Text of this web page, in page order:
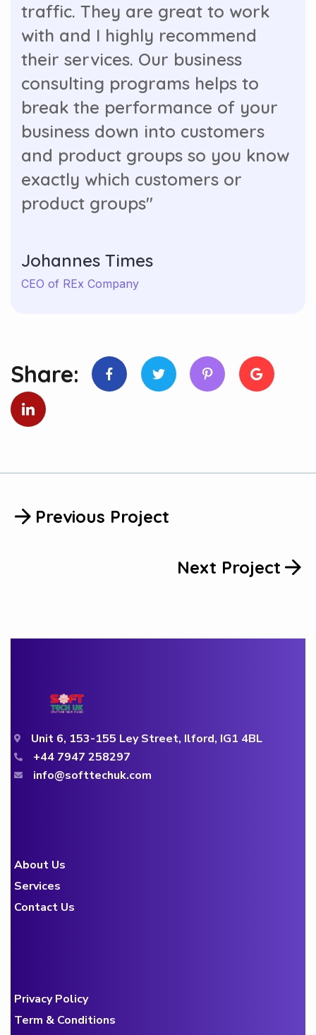
traffic. They are great to work
with and I highly recommend
their services. Our business
consulting programs helps to
break the performance of your
business down into customers
and product groups so you know
exactly which customers or
product groups"
Johannes Times
CEO of REx Company
Share:
Previous Project
Next Project
Unit 6, 153-155 Ley Street, Ilford, IG1 4BL
+44 7947 258297
info@softtechuk.com
About Us
Services
Contact Us
Privacy Policy
Term & Conditions